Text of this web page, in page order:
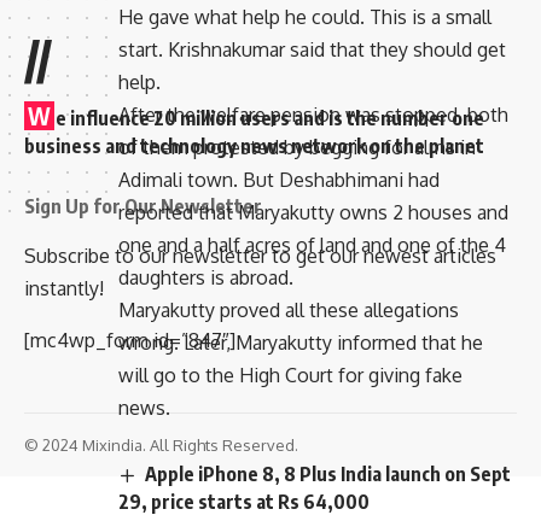
He gave what help he could. This is a small
start. Krishnakumar said that they should get
help.
After the welfare pension was stopped, both
of them protested by begging for alms in
Adimali town. But Deshabhimani had
reported that Maryakutty owns 2 houses and
one and a half acres of land and one of the 4
daughters is abroad.
Maryakutty proved all these allegations
wrong. Later, Maryakutty informed that he
will go to the High Court for giving fake
news.
Apple iPhone 8, 8 Plus India launch on Sept
29, price starts at Rs 64,000
//
W e influence 20 million users and is the number one
business and technology news network on the planet
Sign Up for Our Newsletter
Subscribe to our newsletter to get our newest articles
instantly!
[mc4wp_form id=”847″]
© 2024 Mixindia. All Rights Reserved.